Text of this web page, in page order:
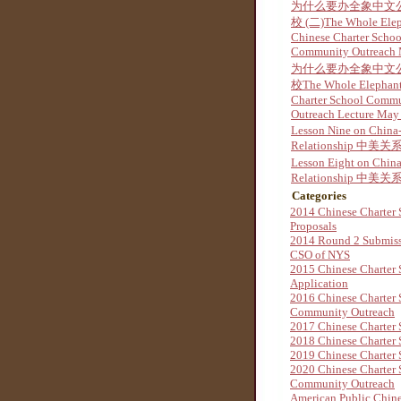
为什么要办全象中文
校 (二)The Whole
Chinese Charter
Community Outreach
为什么要办全象中文
校The Whole
Charter School
Outreach Lecture
Lesson Nine on
Relationship 中美关
Lesson Eight on
Relationship 中美关
Categories
2014 Chinese Charter
Proposals
2014 Round 2
CSO of NYS
2015 Chinese Charter
Application
2016 Chinese Charter
Community Outreach
2017 Chinese Charter
2018 Chinese Charter
2019 Chinese Charter
2020 Chinese Charter
Community Outreach
American Public